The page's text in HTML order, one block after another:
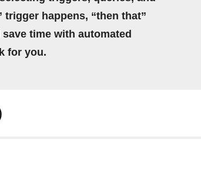
trigger happens, “then that”
time with automated
for you.